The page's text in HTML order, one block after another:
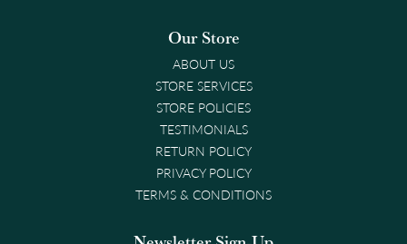
Our Store
ABOUT US
STORE SERVICES
STORE POLICIES
TESTIMONIALS
RETURN POLICY
PRIVACY POLICY
TERMS & CONDITIONS